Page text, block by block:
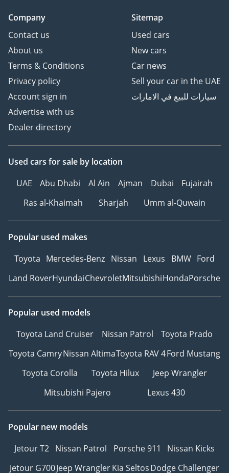
Company
Contact us
About us
Terms & Conditions
Privacy policy
Account sign in
Advertise with us
Dealer directory
Sitemap
Used cars
New cars
Car news
Sell your car in the UAE
سيارات للبيع في الامارات
Used cars for sale by location
UAE
Abu Dhabi Al Ain Ajman Dubai
Fujairah
Ras al-Khaimah
Sharjah Umm al-Quwain
Popular used makes
Toyota Mercedes-Benz Nissan Lexus BMW Ford
Land RoverHyundaiChevroletMitsubishiHondaPorsche
Popular used models
Toyota Land Cruiser
Nissan Patrol
Toyota Prado
Toyota CamryNissan AltimaToyota RAV 4Ford Mustang
Toyota Corolla
Toyota Hilux
Jeep Wrangler
Mitsubishi Pajero
Lexus 430
Popular new models
Jetour T2 Nissan Patrol Porsche 911
Nissan Kicks
Jetour G700Jeep WranglerKia SeltosDodge Challenger